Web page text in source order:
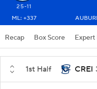
25-11
ML: +337
Recap Box Score Expert
1st Half CREI